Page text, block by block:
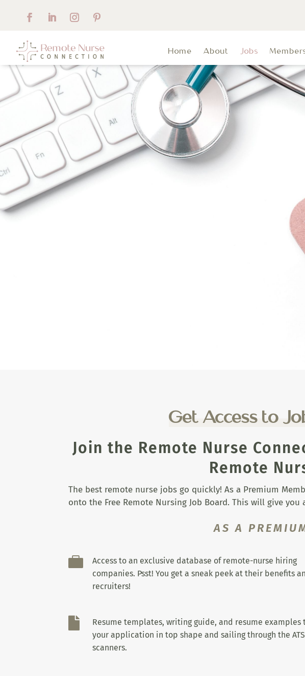
Home About Jobs
Get Access to
Join the Remote Nurse
Remote
The best remote nurse jobs go quickly! As a Premium
onto the Free Remote Nursing Job Board. This will give
AS A

Access to an exclusive database of remote-nurse hiring
companies. Psst! You get a sneak peek at their benefits
recruiters!

Resume templates, writing guide, and resume examples
your application in top shape and sailing through the ATS
scanners.